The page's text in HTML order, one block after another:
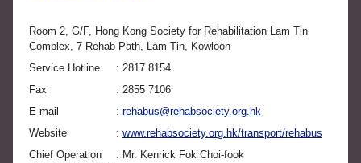
Room 2, G/F, Hong Kong Society for Rehabilitation Lam Tin
Complex, 7 Rehab Path, Lam Tin, Kowloon
Service Hotline
2817 8154
Fax
2855 7106
E-mail
rehabus@rehabsociety.org.hk
Website
www.rehabsociety.org.hk/transport/rehabus
Chief Operation
Mr. Kenrick Fok Choi-fook